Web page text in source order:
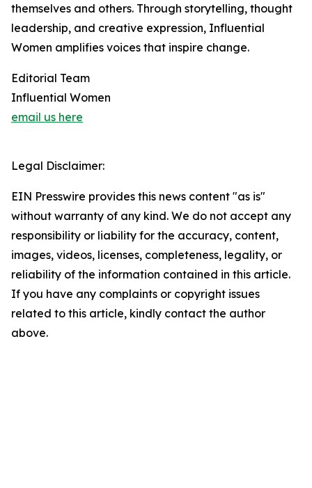
themselves and others. Through storytelling, thought
leadership, and creative expression, Influential
Women amplifies voices that inspire change.
Editorial Team
Influential Women
email us here
Legal Disclaimer:
EIN Presswire provides this news content "as is"
without warranty of any kind. We do not accept any
responsibility or liability for the accuracy, content,
images, videos, licenses, completeness, legality, or
reliability of the information contained in this article.
If you have any complaints or copyright issues
related to this article, kindly contact the author
above.